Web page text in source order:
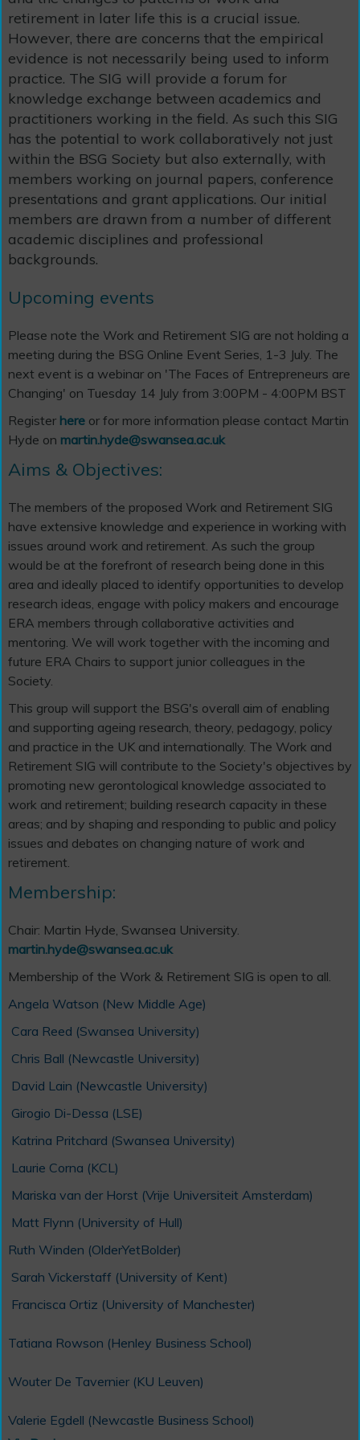
retirement in later life this is a crucial issue.
However, there are concerns that the empirical
evidence is not necessarily being used to inform
practice. The SIG will provide a forum for
knowledge exchange between academics and
practitioners working in the field. As such this SIG
has the potential to work collaboratively not just
within the BSG Society but also externally, with
members working on journal papers, conference
presentations and grant applications. Our initial
members are drawn from a number of different
academic disciplines and professional
backgrounds.
Upcoming events
Please note the Work and Retirement SIG are not holding a
meeting during the BSG Online Event Series, 1-3 July. The
next event is a webinar on 'The Faces of Entrepreneurs are
Changing' on Tuesday 14 July from 3:00PM - 4:00PM BST
Register here or for more information please contact Martin
Hyde on martin.hyde@swansea.ac.uk
Aims & Objectives:
The members of the proposed Work and Retirement SIG
have extensive knowledge and experience in working with
issues around work and retirement. As such the group
would be at the forefront of research being done in this
area and ideally placed to identify opportunities to develop
research ideas, engage with policy makers and encourage
ERA members through collaborative activities and
mentoring. We will work together with the incoming and
future ERA Chairs to support junior colleagues in the
Society.
This group will support the BSG's overall aim of enabling
and supporting ageing research, theory, pedagogy, policy
and practice in the UK and internationally. The Work and
Retirement SIG will contribute to the Society's objectives by
promoting new gerontological knowledge associated to
work and retirement; building research capacity in these
areas; and by shaping and responding to public and policy
issues and debates on changing nature of work and
retirement.
Membership:
Chair: Martin Hyde, Swansea University.
martin.hyde@swansea.ac.uk
Membership of the Work & Retirement SIG is open to all.
Angela Watson (New Middle Age)
Cara Reed (Swansea University)
Chris Ball (Newcastle University)
David Lain (Newcastle University)
Girogio Di-Dessa (LSE)
Katrina Pritchard (Swansea University)
Laurie Corna (KCL)
Mariska van der Horst (Vrije Universiteit Amsterdam)
Matt Flynn (University of Hull)
Ruth Winden (OlderYetBolder)
Sarah Vickerstaff (University of Kent)
Francisca Ortiz (University of Manchester)
Tatiana Rowson (Henley Business School)
Wouter De Tavernier (KU Leuven)
Valerie Egdell (Newcastle Business School)